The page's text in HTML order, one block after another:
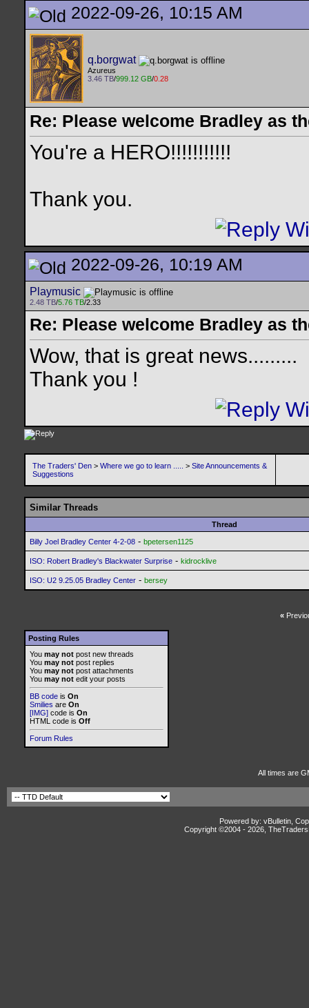
2022-09-26, 10:15 AM
q.borgwat
Azureus
3.46 TB/999.12 GB/0.28
Re: Please welcome Bradley as
You're a HERO!!!!!!!!!!!
Thank you.
2022-09-26, 10:19 AM
Playmusic
2.48 TB/5.76 TB/2.33
Re: Please welcome Bradley as
Wow, that is great news.........
Thank you !
The Traders' Den > Where we go to learn ..... > Site Announcements &
Suggestions
Similar Threads
Thread
Billy Joel Bradley Center 4-2-08 - bpetersen1125
ISO: Robert Bradley's Blackwater Surprise - kidrocklive
ISO: U2 9.25.05 Bradley Center - bersey
«
Posting Rules
You may not post new threads
You may not post replies
You may not post attachments
You may not edit your posts
BB code is On
Smilies are On
[IMG] code is On
HTML code is Off
Forum Rules
All times are
Powered by: vBulletin,
Copyright ©2004 - 2026,